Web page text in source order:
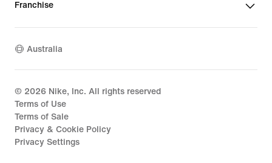
Franchise
Australia
© 2026 Nike, Inc. All rights reserved
Terms of Use
Terms of Sale
Privacy & Cookie Policy
Privacy Settings